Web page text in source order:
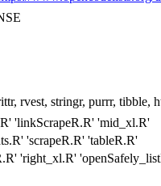
rvest, stringr, purrr, tibble,
'linkScrapeR.R' 'mid_xl.R'
'scrapeR.R' 'tableR.R'
'right_xl.R'